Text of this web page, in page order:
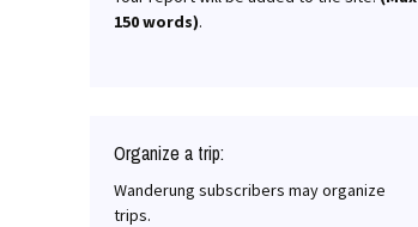
150 words).
Organize a trip:
Wanderung subscribers may organize
trips.